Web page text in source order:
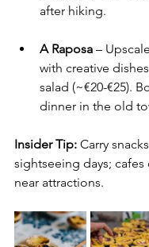
after hiking.
A Raposa –
with creative
salad (~€20-€25).
dinner in the old
Insider Tip: Carry
sightseeing days;
near attractions.